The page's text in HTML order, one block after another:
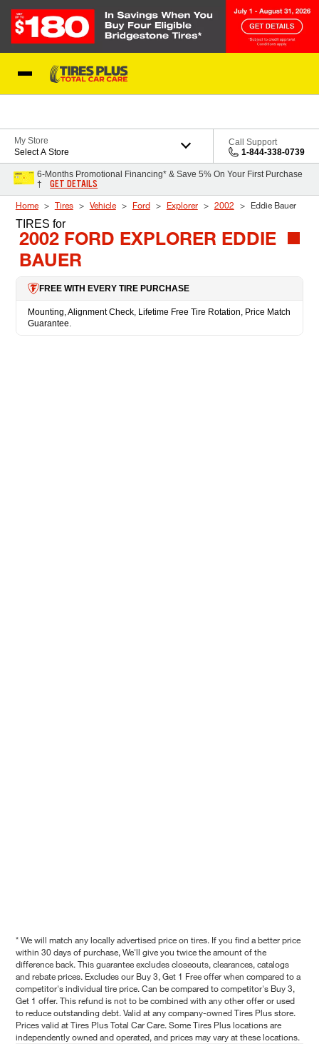
My Store
Select A Store
Call Support
1-844-338-0739
6-Months Promotional Financing* & Save 5% On Your First Purchase
†
GET DETAILS
Home Tires Vehicle Ford Explorer 2002 Eddie Bauer
TIRES for
2002 FORD EXPLORER EDDIE
BAUER
FREE WITH EVERY TIRE PURCHASE
Mounting, Alignment Check, Lifetime Free Tire Rotation, Price Match
Guarantee.
* We will match any locally advertised price on tires. If you find a better price
within 30 days of purchase, We'll give you twice the amount of the
difference back. This guarantee excludes closeouts, clearances, catalogs
and rebate prices. Excludes our Buy 3, Get 1 Free offer when compared to a
competitor's individual tire price. Can be compared to competitor's Buy 3,
Get 1 offer. This refund is not to be combined with any other offer or used
to reduce outstanding debt. Valid at any company-owned Tires Plus store.
Prices valid at Tires Plus Total Car Care. Some Tires Plus locations are
independently owned and operated, and prices may vary at these locations.